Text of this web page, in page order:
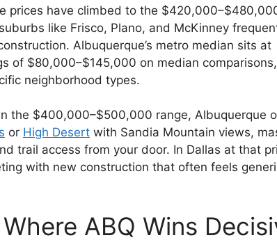
prices have climbed to the
like Frisco, Plano, and McKinney
Albuquerque’s metro median sits at
of $80,000–$145,000 on median
neighborhood types.
the $400,000–$500,000 range, Albuquerque
or High Desert with Sandia Mountain views,
trail access from your door. In Dallas at that
with new construction that often feels
ABQ Wins